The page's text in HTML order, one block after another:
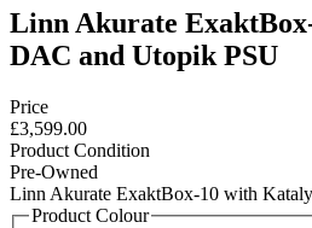
Linn Akurate
DAC and Utopik PSU
Price
£3,599.00
Product Condition
Pre-Owned
Linn Akurate ExaktBox-10 with
Product Colour